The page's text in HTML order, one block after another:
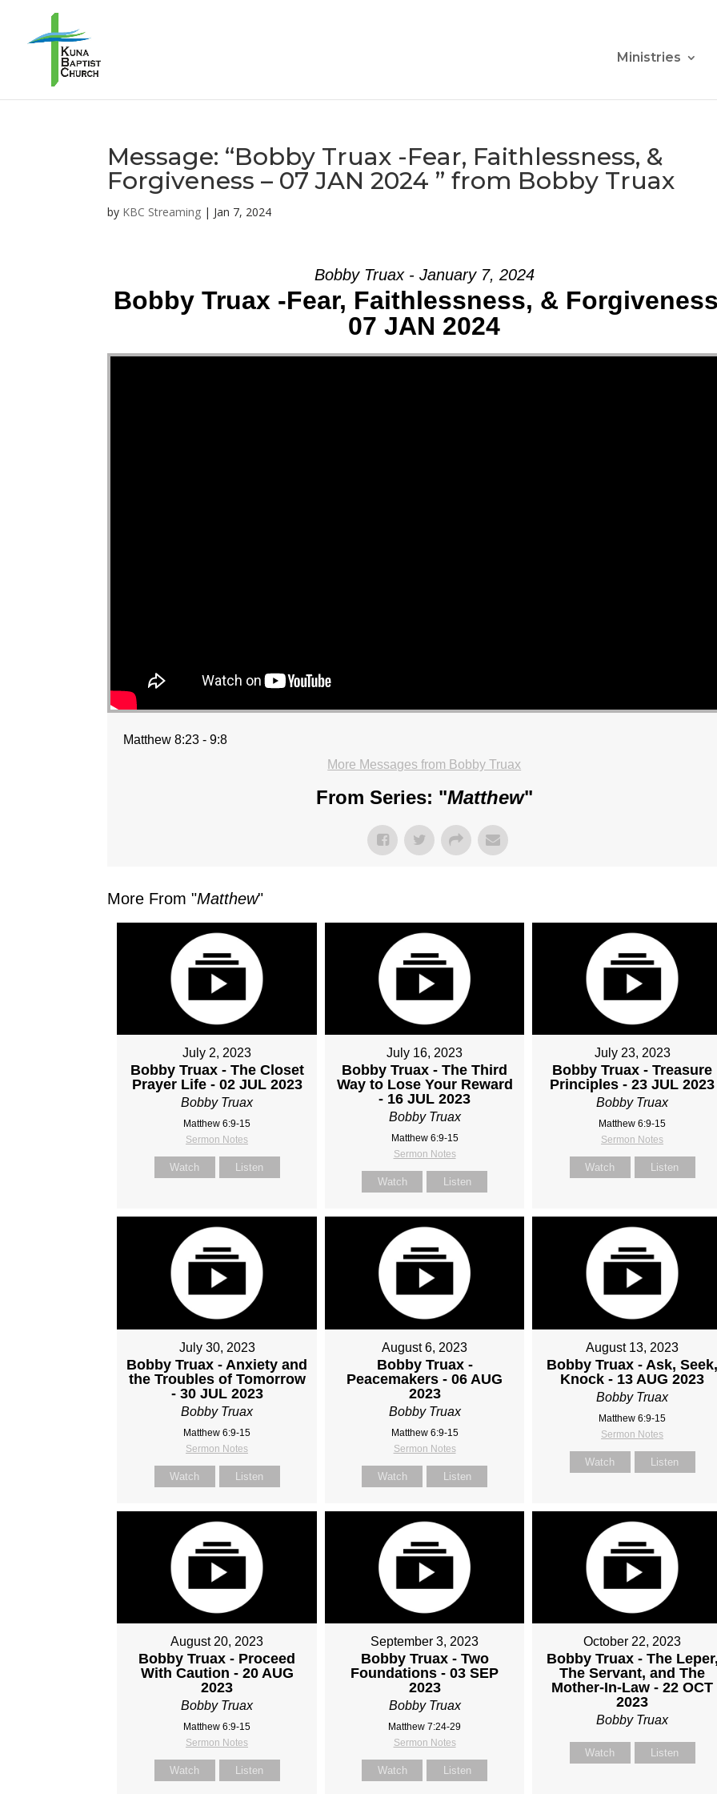
Ministries
Message: “Bobby Truax -Fear, Faithlessness, &
Forgiveness – 07 JAN 2024 ” from Bobby Truax
by KBC Streaming | Jan 7, 2024
Bobby Truax - January 7, 2024
Bobby Truax -Fear, Faithlessness, &
07 JAN 2024
Matthew 8:23 - 9:8
More Messages from Bobby Truax
From Series: "Matthew"
More From "Matthew"
July 2, 2023
Bobby Truax - The Closet
Prayer Life - 02 JUL 2023
Bobby Truax
Matthew 6:9-15
Sermon Notes
Watch Listen
July 16, 2023
Bobby Truax - The Third
Way to Lose Your Reward
- 16 JUL 2023
Bobby Truax
Matthew 6:9-15
Sermon Notes
Watch Listen
July 23, 2023
Bobby Truax - Treasure
Principles - 23 JUL 2023
Bobby Truax
Matthew 6:9-15
Sermon Notes
Watch Listen
July 30, 2023
Bobby Truax - Anxiety and
the Troubles of Tomorrow
- 30 JUL 2023
Bobby Truax
Matthew 6:9-15
Sermon Notes
Watch Listen
August 6, 2023
Bobby Truax -
Peacemakers - 06 AUG
2023
Bobby Truax
Matthew 6:9-15
Sermon Notes
Watch Listen
August 13, 2023
Bobby Truax - Ask,
Knock - 13 AUG 2023
Bobby Truax
Matthew 6:9-15
Sermon Notes
Watch Listen
August 20, 2023
Bobby Truax - Proceed
With Caution - 20 AUG
2023
Bobby Truax
Matthew 6:9-15
Sermon Notes
Watch Listen
September 3, 2023
Bobby Truax - Two
Foundations - 03 SEP
2023
Bobby Truax
Matthew 7:24-29
Sermon Notes
Watch Listen
October 22, 2023
Bobby Truax - The
The Servant, and The
Mother-In-Law - 22 OCT
2023
Bobby Truax
Watch Listen